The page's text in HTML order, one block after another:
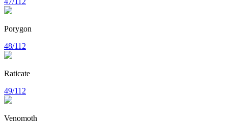
Porygon
48/112
Raticate
49/112
Venomoth